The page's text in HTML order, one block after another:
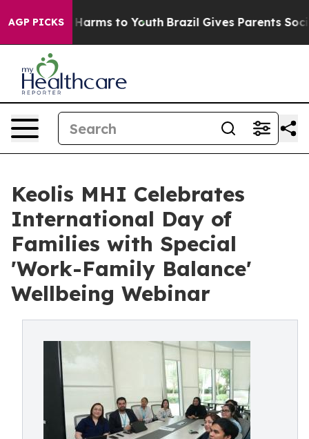
AGP PICKS
Abate Harms to Youth Brazil Gives Parents Social
Keolis MHI Celebrates
International Day of
Families with Special
'Work-Family Balance'
Wellbeing Webinar